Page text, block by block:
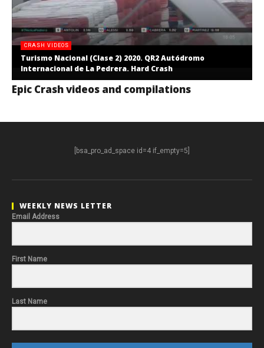
CRASH VIDEOS
Turismo Nacional (Clase 2) 2020. QR2 Autódromo
Internacional de La Pedrera. Hard Crash
Epic Crash videos and compilations
[bsa_pro_ad_space id=4 if_empty=5]
WEEKLY NEWS LETTER
Email Address
First Name
Last Name